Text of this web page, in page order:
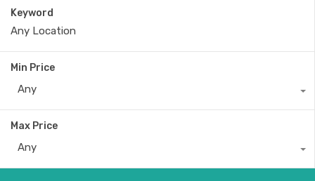
Keyword
Min Price
Any
Max Price
Any